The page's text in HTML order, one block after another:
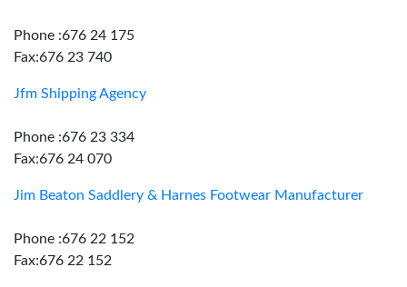
Phone :676 24 175
Fax:676 23 740
Jfm Shipping Agency
Phone :676 23 334
Fax:676 24 070
Jim Beaton Saddlery & Harnes Footwear Manufacturer
Phone :676 22 152
Fax:676 22 152